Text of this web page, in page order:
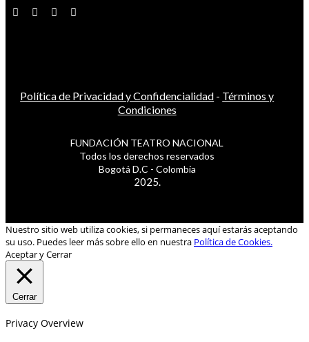
Política de Privacidad y Confidencialidad - Términos y
Condiciones
FUNDACIÓN TEATRO NACIONAL
Todos los derechos reservados
Bogotá D.C - Colombia
2025.
Nuestro sitio web utiliza cookies, si permaneces aquí estarás aceptando
su uso. Puedes leer más sobre ello en nuestra Política de Cookies.
Aceptar y Cerrar
Cerrar
Privacy Overview